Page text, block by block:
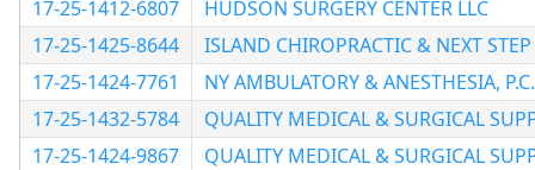
17-25-1412-6807
HUDSON SURGERY CENTER LLC
17-25-1425-8644
ISLAND CHIROPRACTIC & NEXT
17-25-1424-7761
NY AMBULATORY & ANESTHESIA, P.C.
17-25-1432-5784
QUALITY MEDICAL & SURGICAL
17-25-1424-9867
QUALITY MEDICAL & SURGICAL